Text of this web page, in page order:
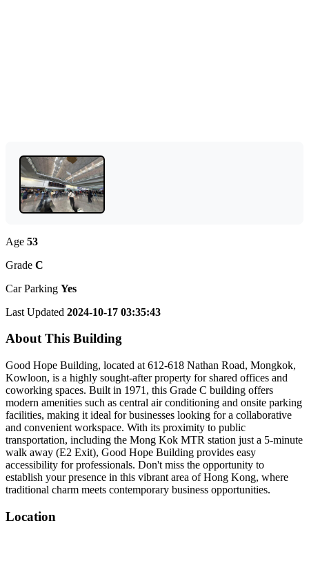
Age 53
Grade C
Car Parking Yes
Last Updated 2024-10-17 03:35:43
About This Building
Good Hope Building, located at 612-618 Nathan Road, Mongkok,
Kowloon, is a highly sought-after property for shared offices and
coworking spaces. Built in 1971, this Grade C building offers
modern amenities such as central air conditioning and onsite parking
facilities, making it ideal for businesses looking for a collaborative
and convenient workspace. With its proximity to public
transportation, including the Mong Kok MTR station just a 5-minute
walk away (E2 Exit), Good Hope Building provides easy
accessibility for professionals. Don't miss the opportunity to
establish your presence in this vibrant area of Hong Kong, where
traditional charm meets contemporary business opportunities.
Location